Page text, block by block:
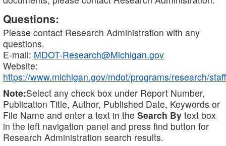
Questions:
Please contact Research Administration with any
questions.
E-mail: MDOT-Research@Michigan.gov
Website:
https://www.michigan.gov/mdot/programs/research/staff
Note:Select any check box under Report Number,
Publication Title, Author, Published Date, Keywords or
File Name and enter a text in the Search By text box
in the left navigation panel and press find button for
Research Administration search results.